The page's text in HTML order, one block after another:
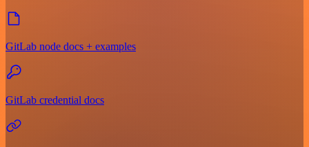
GitLab node docs + examples
GitLab credential docs